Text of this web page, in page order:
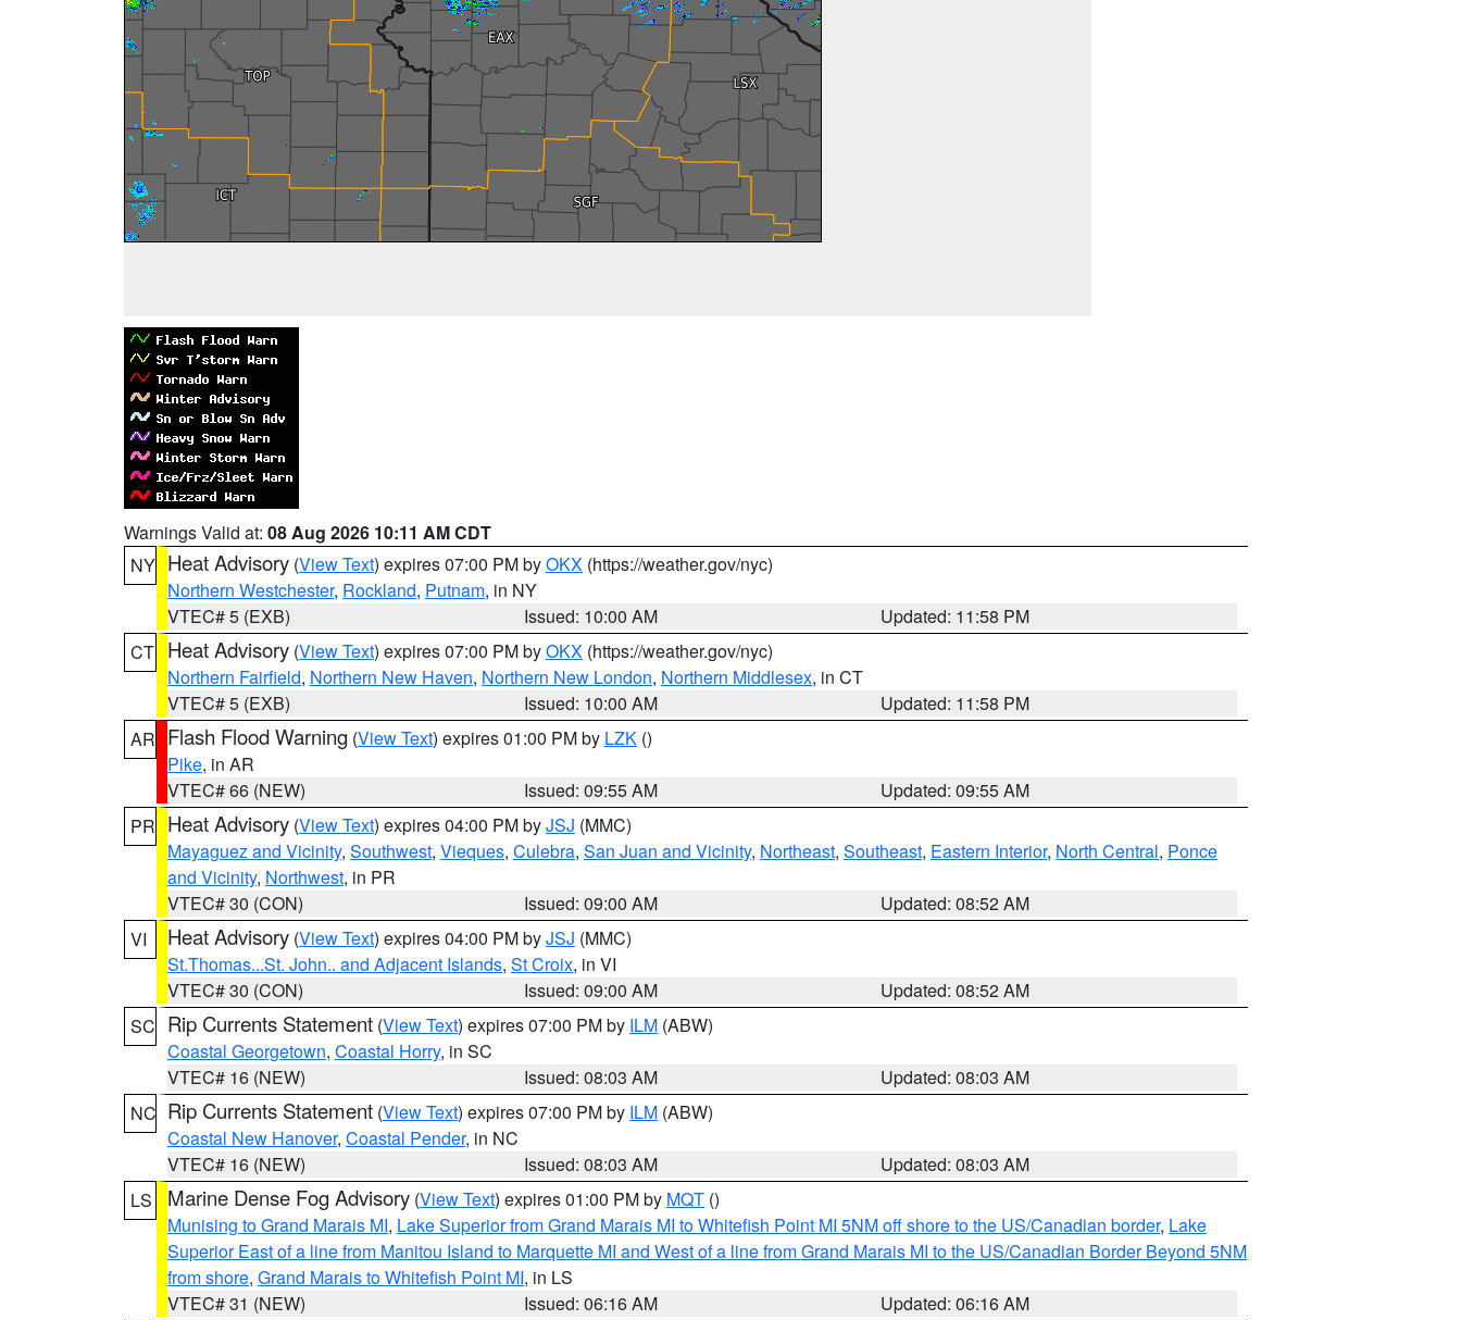
Warnings Valid at: 08 Aug 2026 10:11 AM CDT
NY Heat Advisory (View Text) expires 07:00 PM byOKX (https://weather.gov/nyc)
Northern Westchester, Rockland, Putnam, in NY
VTEC# 5 (EXB)
Issued: 10:00 AM
Updated: 11:58 PM
CT Heat Advisory (View Text) expires 07:00 PM byOKX (https://weather.gov/nyc)
Northern Fairfield, Northern New Haven, Northern New London, Northern Middlesex, in CT
VTEC# 5 (EXB)
Issued: 10:00 AM
Updated: 11:58 PM
AR Flash Flood Warning (View Text) expires 01:00 PM by LZK ()
Pike, in AR
VTEC# 66 (NEW)
Issued: 09:55 AM
Updated: 09:55 AM
PR Heat Advisory (View Text) expires 04:00 PM byJSJ (MMC)
Mayaguez and Vicinity, Southwest, Vieques, Culebra, San Juan and Vicinity, Northeast, Southeast, Eastern Interior, North Central, Ponce
and Vicinity, Northwest, in PR
VTEC# 30 (CON)
Issued: 09:00 AM
Updated: 08:52 AM
VI
Heat Advisory (View Text) expires 04:00 PM byJSJ (MMC)
St.Thomas...St. John.. and Adjacent Islands, St Croix, in VI
VTEC# 30 (CON)
Issued: 09:00 AM
Updated: 08:52 AM
SC Rip Currents Statement (View Text) expires 07:00 PM by ILM (ABW)
Coastal Georgetown, Coastal Horry, in SC
VTEC# 16 (NEW)
Issued: 08:03 AM
Updated: 08:03 AM
NC Rip Currents Statement (View Text) expires 07:00 PM by ILM (ABW)
Coastal New Hanover, Coastal Pender, in NC
VTEC# 16 (NEW)
Issued: 08:03 AM
Updated: 08:03 AM
LS
Marine Dense Fog Advisory (View Text) expires 01:00 PM by MQT ()
Munising to Grand Marais MI, Lake Superior from Grand Marais MI to Whitefish Point MI 5NM off shore to the US/Canadian border, Lake
Superior East of a line from Manitou Island to Marquette MI and West of a line from Grand Marais MI to the US/Canadian Border Beyond 5NM
from shore, Grand Marais to Whitefish Point MI, in LS
VTEC# 31 (NEW)
Issued: 06:16 AM
Updated: 06:16 AM